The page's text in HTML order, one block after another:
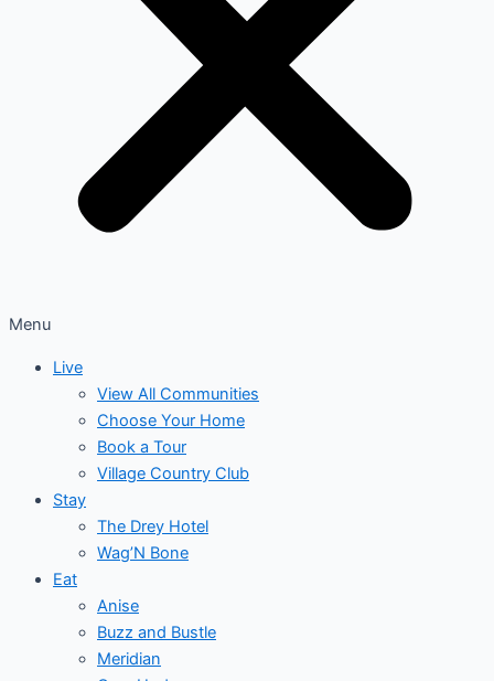
Menu
Live
View All Communities
Choose Your Home
Book a Tour
Village Country Club
Stay
The Drey Hotel
Wag’N Bone
Eat
Anise
Buzz and Bustle
Meridian